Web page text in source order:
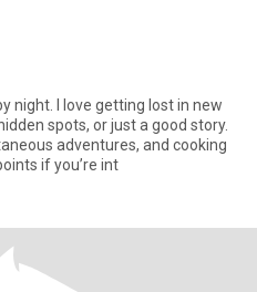
night. I love getting lost in new
spots, or just a good story.
adventures, and cooking
if you’re int